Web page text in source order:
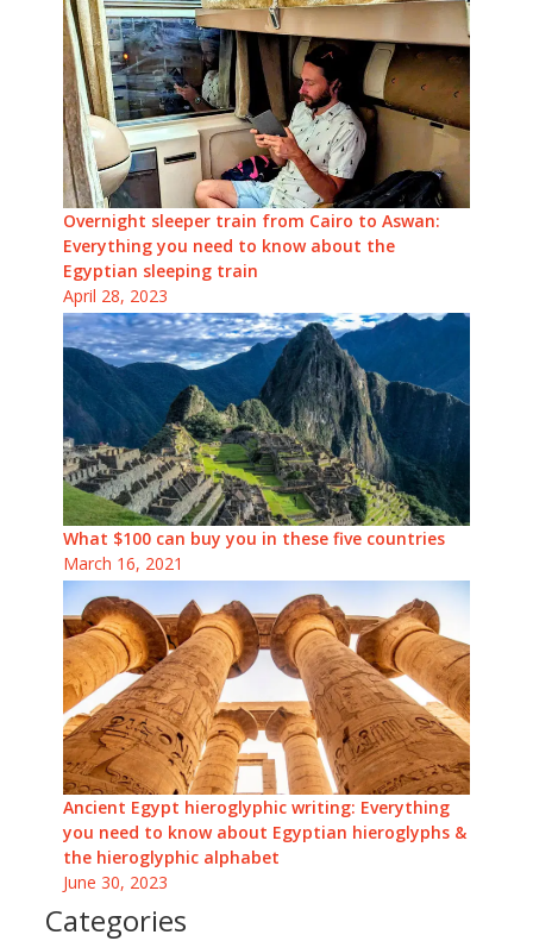
Overnight sleeper train from Cairo to Aswan:
Everything you need to know about the
Egyptian sleeping train
April 28, 2023
What $100 can buy you in these five countries
March 16, 2021
Ancient Egypt hieroglyphic writing: Everything
you need to know about Egyptian hieroglyphs &
the hieroglyphic alphabet
June 30, 2023
Categories